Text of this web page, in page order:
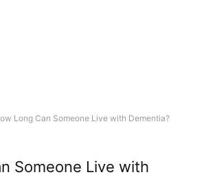
Long Can Someone Live with Dementia?
Someone Live with